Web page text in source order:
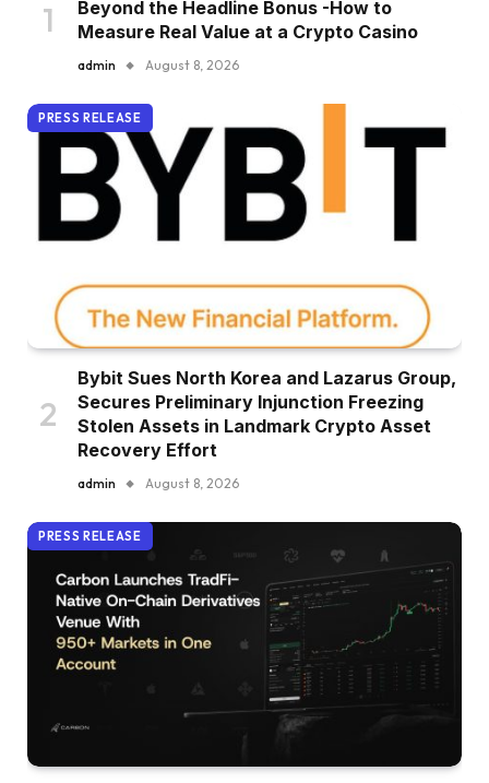
Beyond the Headline Bonus -How to
Measure Real Value at a Crypto Casino
admin August 8, 2026
PRESS RELEASE
Bybit Sues North Korea and Lazarus Group,
Secures Preliminary Injunction Freezing
Stolen Assets in Landmark Crypto Asset
Recovery Effort
admin August 8, 2026
PRESS RELEASE